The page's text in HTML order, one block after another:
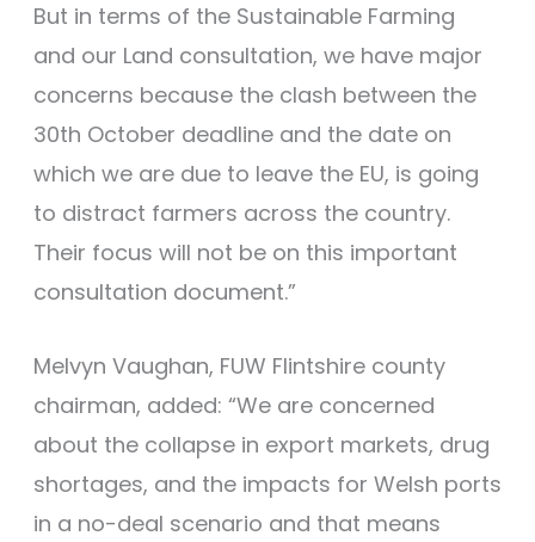
But in terms of the Sustainable Farming
and our Land consultation, we have major
concerns because the clash between the
30th October deadline and the date on
which we are due to leave the EU, is going
to distract farmers across the country.
Their focus will not be on this important
consultation document.”
Melvyn Vaughan, FUW Flintshire county
chairman, added: “We are concerned
about the collapse in export markets, drug
shortages, and the impacts for Welsh ports
in a no-deal scenario and that means